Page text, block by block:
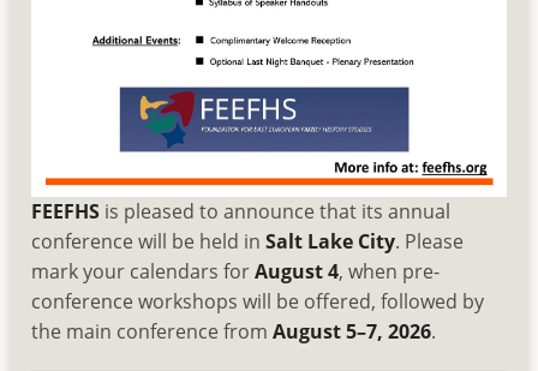
FEEFHS is pleased to announce that its annual
conference will be held in Salt Lake City. Please
mark your calendars forAugust 4, when pre-
conference workshops will be offered, followed by
the main conference from August 5–7, 2026.